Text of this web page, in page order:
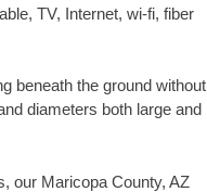
TV, Internet, wi-fi, fiber
beneath the ground without
diameters both large and
our Maricopa County, AZ